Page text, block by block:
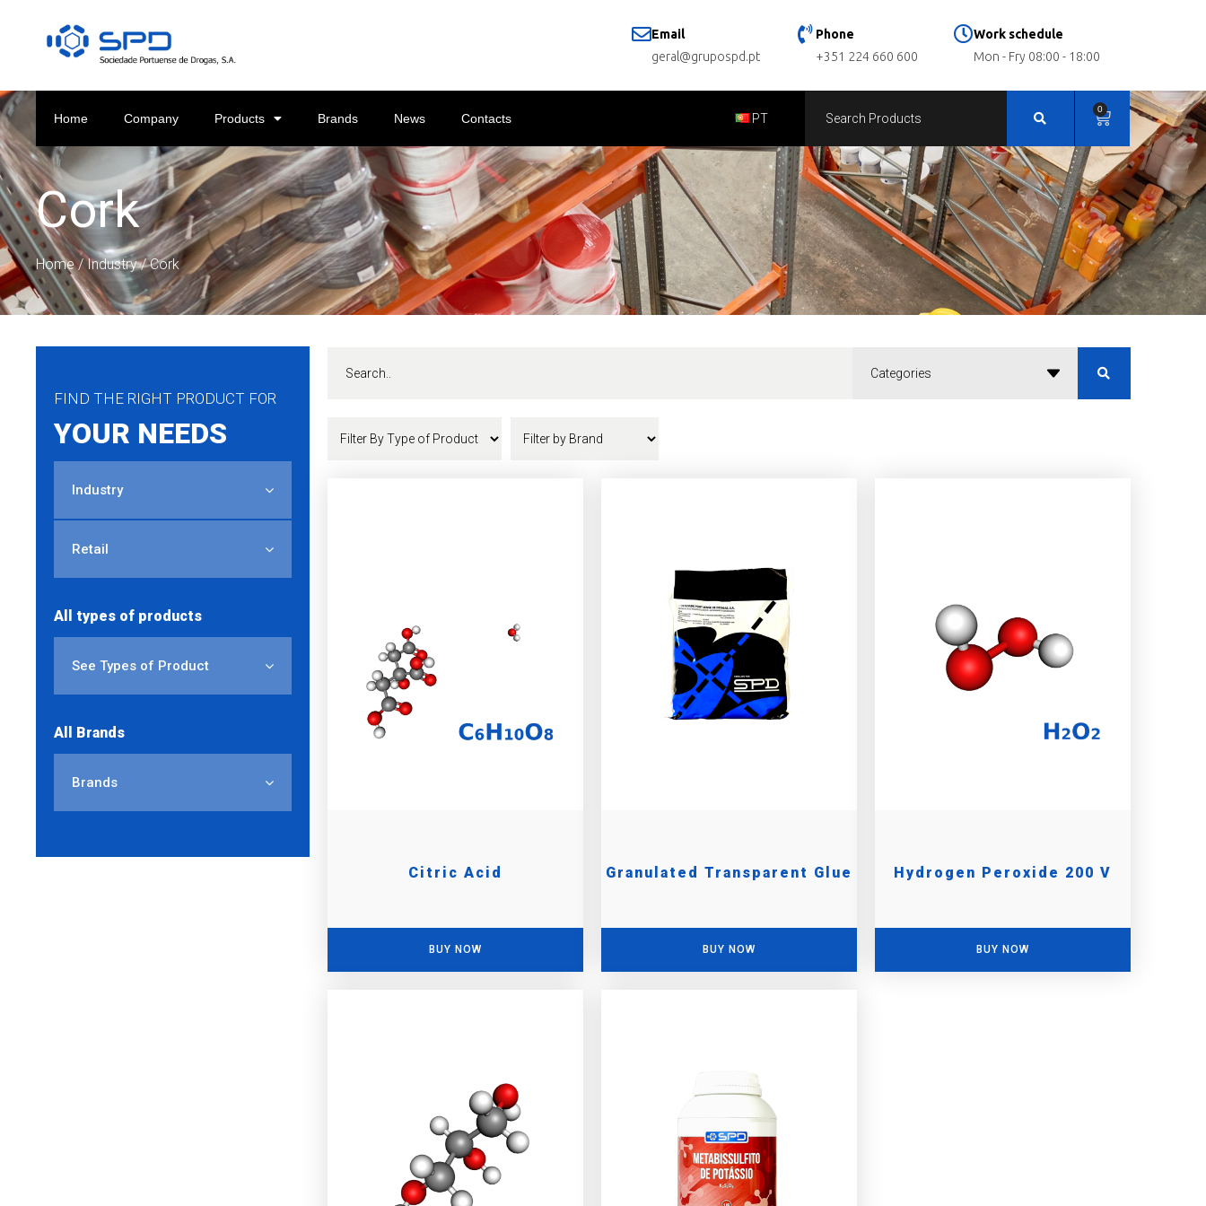
Email
geral@grupospd.pt
Phone
+351 224 660 600
Work schedule
Mon - Fry 08:00 - 18:00
Home Company Products Brands News Contacts PT
0
Cork
Home/Industry/ Cork
FIND THE RIGHT PRODUCT FOR
YOUR NEEDS
Industry
Retail
All types of products
See Types of Product
All Brands
Brands
Categories
Citric Acid
BUY NOW
Granulated Transparent Glue
BUY NOW
Hydrogen Peroxide 200 V
BUY NOW